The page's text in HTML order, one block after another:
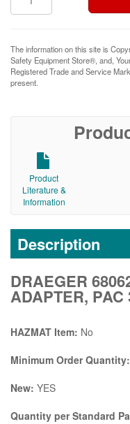
The information on this site is
Safety Equipment Store®, and,
Registered Trade and Service
present.
Product
Literature &
Information
Description
DRAEGER
ADAPTER, PAC
HAZMAT Item: No
Minimum Order Quantity:
New: YES
Quantity per Standard